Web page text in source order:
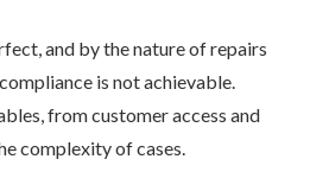
and by the nature of repairs
is not achievable.
from customer access and
complexity of cases.